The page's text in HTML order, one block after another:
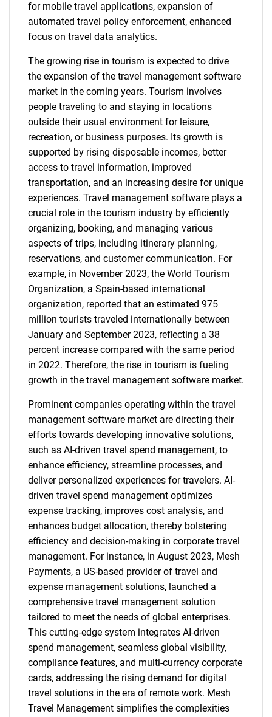
for mobile travel applications, expansion of
automated travel policy enforcement, enhanced
focus on travel data analytics.
The growing rise in tourism is expected to drive
the expansion of the travel management software
market in the coming years. Tourism involves
people traveling to and staying in locations
outside their usual environment for leisure,
recreation, or business purposes. Its growth is
supported by rising disposable incomes, better
access to travel information, improved
transportation, and an increasing desire for unique
experiences. Travel management software plays a
crucial role in the tourism industry by efficiently
organizing, booking, and managing various
aspects of trips, including itinerary planning,
reservations, and customer communication. For
example, in November 2023, the World Tourism
Organization, a Spain-based international
organization, reported that an estimated 975
million tourists traveled internationally between
January and September 2023, reflecting a 38
percent increase compared with the same period
in 2022. Therefore, the rise in tourism is fueling
growth in the travel management software market.
Prominent companies operating within the travel
management software market are directing their
efforts towards developing innovative solutions,
such as AI-driven travel spend management, to
enhance efficiency, streamline processes, and
deliver personalized experiences for travelers. AI-
driven travel spend management optimizes
expense tracking, improves cost analysis, and
enhances budget allocation, thereby bolstering
efficiency and decision-making in corporate travel
management. For instance, in August 2023, Mesh
Payments, a US-based provider of travel and
expense management solutions, launched a
comprehensive travel management solution
tailored to meet the needs of global enterprises.
This cutting-edge system integrates AI-driven
spend management, seamless global visibility,
compliance features, and multi-currency corporate
cards, addressing the rising demand for digital
travel solutions in the era of remote work. Mesh
Travel Management simplifies the complexities